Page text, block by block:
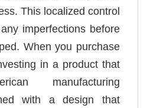
This localized control
imperfections before
When you purchase
in a product that
manufacturing
with a design that